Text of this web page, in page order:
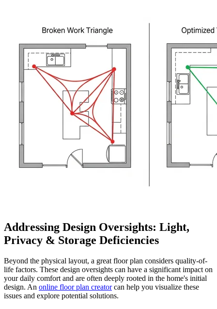
Addressing Design Oversights: Light,
Privacy & Storage Deficiencies
Beyond the physical layout, a great floor plan considers quality-of-
life factors. These design oversights can have a significant impact on
your daily comfort and are often deeply rooted in the home's initial
design. An online floor plan creatorcan help you visualize these
issues and explore potential solutions.